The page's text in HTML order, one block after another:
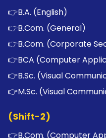
👉B.A. (English)
👉B.Com. (General)
👉B.Com. (Corporate
👉BCA (Computer
👉B.Sc. (Visual
👉M.Sc. (Visual
(Shift-2)
👉B.Com. (Computer